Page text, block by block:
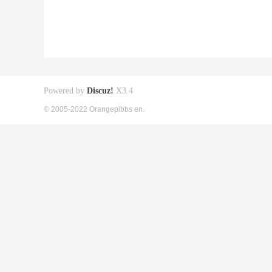
Powered by Discuz! X3.4
© 2005-2022 Orangepibbs en.